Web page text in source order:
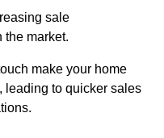
sale
the market.
make your home
leading to quicker sales